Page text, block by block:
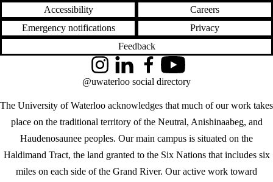
Accessibility
Careers
Emergency notifications
Privacy
Feedback
The University of Waterloo acknowledges that much of our work takes
place on the traditional territory of the Neutral, Anishinaabeg, and
Haudenosaunee peoples. Our main campus is situated on the
Haldimand Tract, the land granted to the Six Nations that includes six
miles on each side of the Grand River. Our active work toward
InstagramLinkedInFacebookYouTube
@uwaterloo social directory